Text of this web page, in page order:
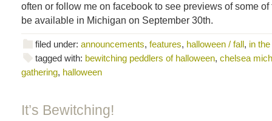
often or follow me on facebook to see previews of some
be available in Michigan on September 30th.
filed under: announcements, features, halloween / fall, in
tagged with: bewitching peddlers of halloween, chelsea
gathering, halloween
It’s Bewitching!